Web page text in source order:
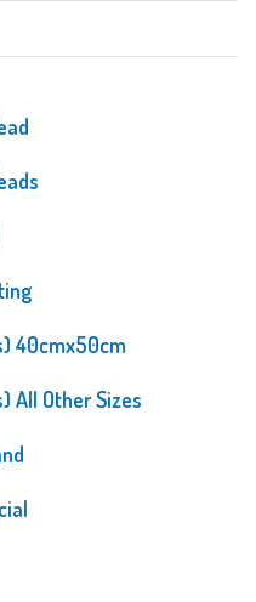
40cmx50cm
All Other Sizes